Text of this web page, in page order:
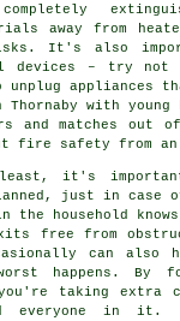
away from
It's also
devices – try not
unplug appliances
with
and matches out
fire safety from
it's
just in case of
the household
free from
can also
happens. By
taking extra
everyone in it.